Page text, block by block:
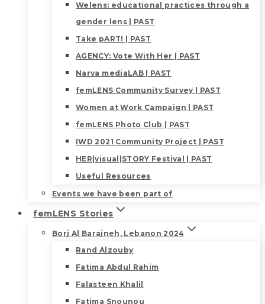
Welens: educational practices through a
gender lens | PAST
Take pART! | PAST
AGENCY: Vote With Her | PAST
Narva mediaLAB | PAST
femLENS Community Survey | PAST
Women at Work Campaign | PAST
femLENS Photo Club | PAST
IWD 2021 Community Project | PAST
HER|visual|STORY Festival | PAST
Useful Resources
Events we have been part of
femLENS Stories
Borj Al Barajneh, Lebanon 2024
Rand Alzouby
Fatima Abdul Rahim
Falasteen Khalil
Fatima Snounou